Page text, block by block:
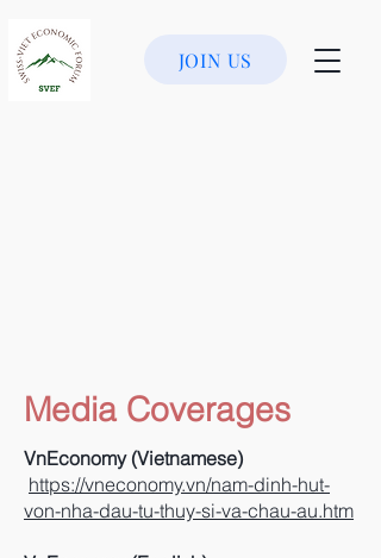
JOIN US
Media Coverages
VnEconomy (Vietnamese)
https://vneconomy.vn/nam-dinh-hut-
von-nha-dau-tu-thuy-si-va-chau-au.htm